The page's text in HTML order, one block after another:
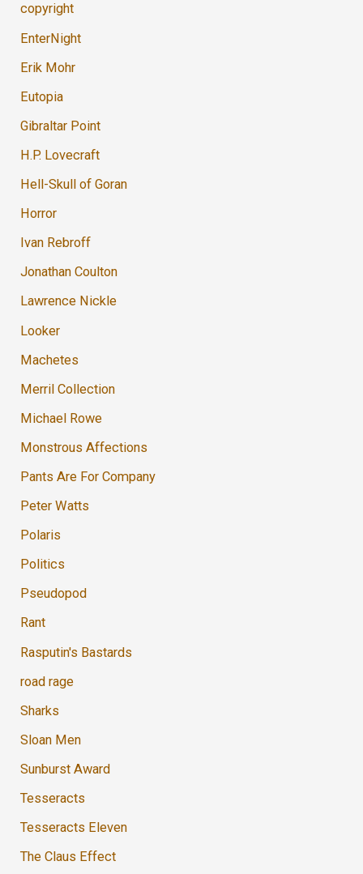
copyright
EnterNight
Erik Mohr
Eutopia
Gibraltar Point
H.P. Lovecraft
Hell-Skull of Goran
Horror
Ivan Rebroff
Jonathan Coulton
Lawrence Nickle
Looker
Machetes
Merril Collection
Michael Rowe
Monstrous Affections
Pants Are For Company
Peter Watts
Polaris
Politics
Pseudopod
Rant
Rasputin's Bastards
road rage
Sharks
Sloan Men
Sunburst Award
Tesseracts
Tesseracts Eleven
The Claus Effect